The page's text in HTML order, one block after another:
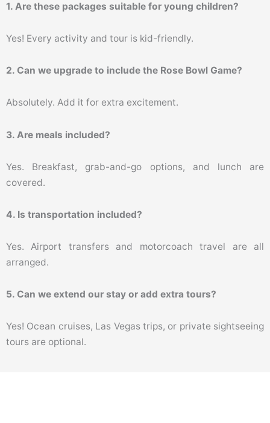
1. Are these packages suitable for young children?
Yes! Every activity and tour is kid-friendly.
2. Can we upgrade to include the Rose Bowl Game?
Absolutely. Add it for extra excitement.
3. Are meals included?
Yes. Breakfast, grab-and-go options, and lunch are
covered.
4. Is transportation included?
Yes. Airport transfers and motorcoach travel are all
arranged.
5. Can we extend our stay or add extra tours?
Yes! Ocean cruises, Las Vegas trips, or private sightseeing
tours are optional.